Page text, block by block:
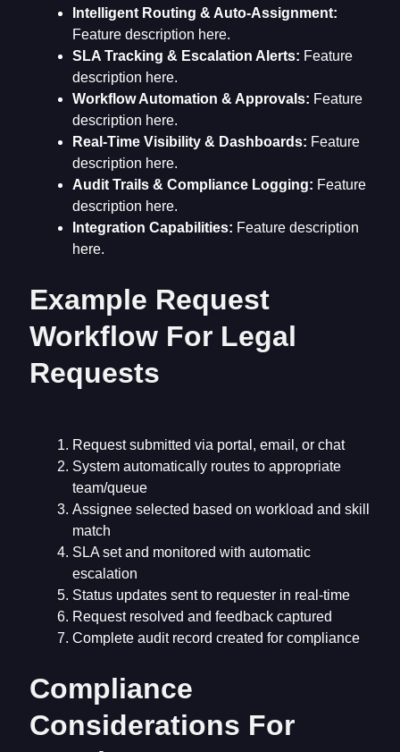
Intelligent Routing & Auto-Assignment:
Feature description here.
SLA Tracking & Escalation Alerts: Feature
description here.
Workflow Automation & Approvals: Feature
description here.
Real-Time Visibility & Dashboards: Feature
description here.
Audit Trails & Compliance Logging: Feature
description here.
Integration Capabilities: Feature description
here.
Example Request
Workflow For Legal
Requests
Request submitted via portal, email, or chat
System automatically routes to appropriate
team/queue
Assignee selected based on workload and skill
match
SLA set and monitored with automatic
escalation
Status updates sent to requester in real-time
Request resolved and feedback captured
Complete audit record created for compliance
Compliance
Considerations For